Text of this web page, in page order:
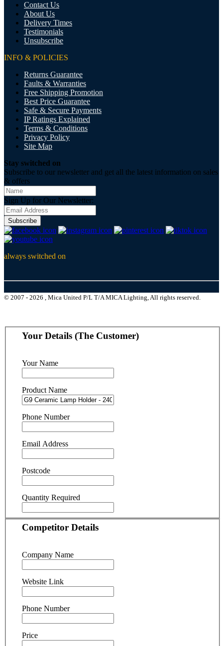
Contact Us
About Us
Delivery Times
Testimonials
Unsubscribe
INFO & POLICIES
Returns Guarantee
Faults & Warranties
Free Shipping Promotion
Best Price Guarantee
Safe & Secure Payments
IP Ratings Explained
Terms & Conditions
Privacy Policy
Site Map
Stay switched on
Subscribe to our newsletter and get all the latest information on sales
& offers
Sign Up for Our Newsletter:
Subscribe
always switched on
© 2007 - 2026 , Mica United P/L T/A MICA Lighting, All rights reserved.
Your Details (The Customer)
Your Name
Product Name
Phone Number
Email Address
Postcode
Quantity Required
Competitor Details
Company Name
Website Link
Phone Number
Price